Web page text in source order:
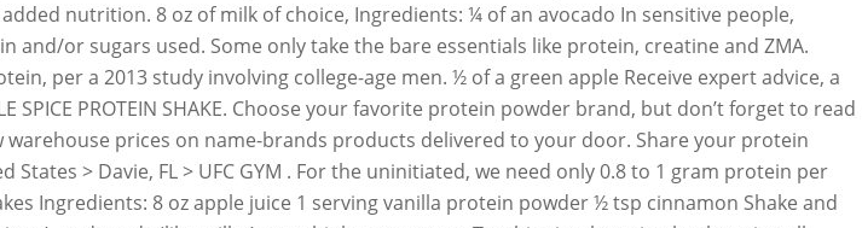
nutrition. 8 oz of milk of choice, Ingredients: ¼ of an avocado In sensitive people,
or sugars used. Some only take the bare essentials like protein, creatine and ZMA.
per a 2013 study involving college-age men. ½ of a green apple Receive expert advice, a
PROTEIN SHAKE. Choose your favorite protein powder brand, but don’t forget to read
prices on name-brands products delivered to your door. Share your protein
> Davie, FL > UFC GYM . For the uninitiated, we need only 0.8 to 1 gram protein per
Ingredients: 8 oz apple juice 1 serving vanilla protein powder ½ tsp cinnamon Shake and